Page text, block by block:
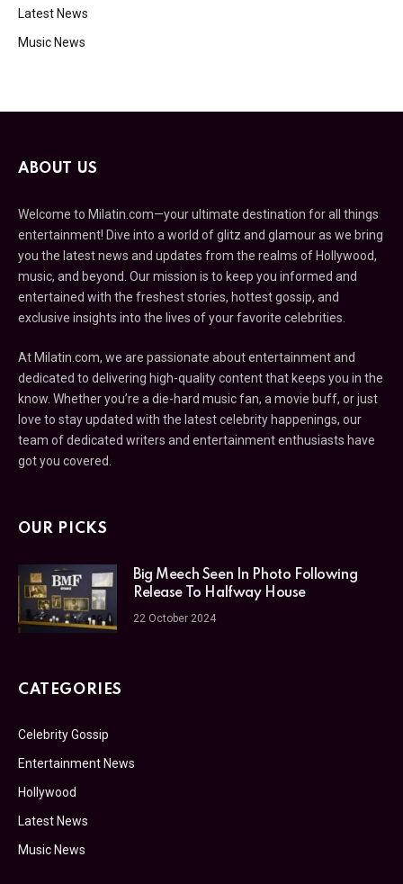
Latest News
Music News
ABOUT US
Welcome to Milatin.com—your ultimate destination for all things
entertainment! Dive into a world of glitz and glamour as we bring
you the latest news and updates from the realms of Hollywood,
music, and beyond. Our mission is to keep you informed and
entertained with the freshest stories, hottest gossip, and
exclusive insights into the lives of your favorite celebrities.
At Milatin.com, we are passionate about entertainment and
dedicated to delivering high-quality content that keeps you in the
know. Whether you’re a die-hard music fan, a movie buff, or just
love to stay updated with the latest celebrity happenings, our
team of dedicated writers and entertainment enthusiasts have
got you covered.
OUR PICKS
Big Meech Seen In Photo Following
Release To Halfway House
22 October 2024
CATEGORIES
Celebrity Gossip
Entertainment News
Hollywood
Latest News
Music News